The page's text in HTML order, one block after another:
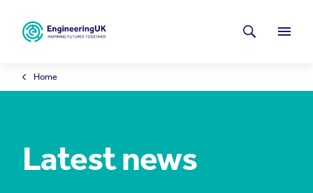
Menu
Latest news
Search
Home
Latest news